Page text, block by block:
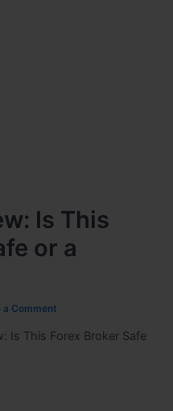
Is This
or a
a Comment
Is This Forex Broker Safe